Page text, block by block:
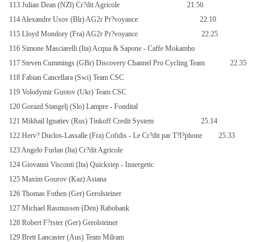
113 Julian Dean (NZl) Cr?dit Agricole
21.56
114 Alexandre Usov (Blr) AG2r Pr?voyance
22.10
115 Lloyd Mondory (Fra) AG2r Pr?voyance
22.25
116 Simone Masciarelli (Ita) Acqua & Sapone - Caffe Mokambo
117 Steven Cummings (GBr) Discovery Channel Pro Cycling Team
22.35
118 Fabian Cancellara (Swi) Team CSC
119 Volodymir Gustov (Ukr) Team CSC
120 Gorazd Stangelj (Slo) Lampre - Fondital
121 Mikhail Ignatiev (Rus) Tinkoff Credit System
25.14
122 Herv? Duclos-Lassalle (Fra) Cofidis - Le Cr?dit par T?l?phone
25.33
123 Angelo Furlan (Ita) Cr?dit Agricole
124 Giovanni Visconti (Ita) Quickstep - Innergetic
125 Maxim Gourov (Kaz) Astana
126 Thomas Fothen (Ger) Gerolsteiner
127 Michael Rasmussen (Den) Rabobank
128 Robert F?rster (Ger) Gerolsteiner
129 Brett Lancaster (Aus) Team Milram